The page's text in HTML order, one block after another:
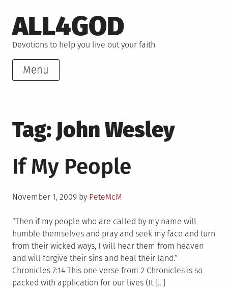
to
content
ALL4GOD
Devotions to help you live out your faith
Menu
Tag: John Wesley
If My People
Posted
November 1, 2009 by PeteMcM
“Then if my people who are called by my name will
humble themselves and pray and seek my face and turn
from their wicked ways, I will hear them from heaven
and will forgive their sins and heal their land.”
Chronicles 7:14 This one verse from 2 Chronicles is so
packed with application for our lives (It […]